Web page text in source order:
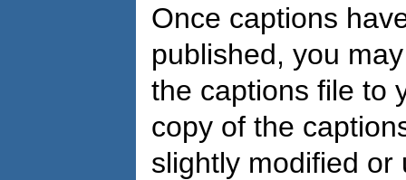
Once captions
published, you
the captions file to
copy of the
slightly modified or